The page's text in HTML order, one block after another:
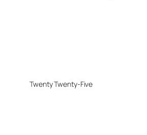
Twenty Twenty-Five